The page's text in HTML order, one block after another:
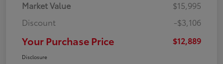
Market Value
$15,995
Discount
-$3,106
Your Purchase Price $12,889
Disclosure